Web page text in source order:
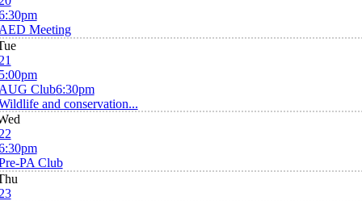
Meeting
Club6:30pm
and conservation...
PA Club